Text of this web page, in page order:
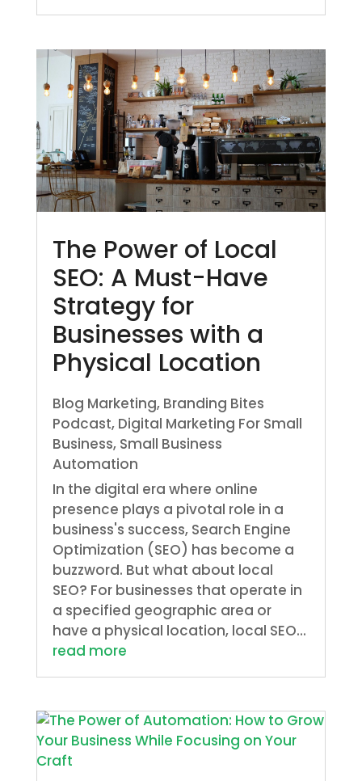
The Power of Local
SEO: A Must-Have
Strategy for
Businesses with a
Physical Location
Blog Marketing, Branding Bites
Podcast, Digital Marketing For Small
Business, Small Business
Automation
In the digital era where online
presence plays a pivotal role in a
business's success, Search Engine
Optimization (SEO) has become a
buzzword. But what about local
SEO? For businesses that operate in
a specified geographic area or
have a physical location, local SEO...
read more